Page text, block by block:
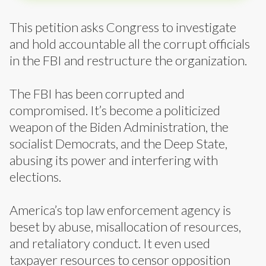
This petition asks Congress to investigate
and hold accountable all the corrupt officials
in the FBI and restructure the organization.
The FBI has been corrupted and
compromised. It’s become a politicized
weapon of the Biden Administration, the
socialist Democrats, and the Deep State,
abusing its power and interfering with
elections.
America’s top law enforcement agency is
beset by abuse, misallocation of resources,
and retaliatory conduct. It even used
taxpayer resources to censor opposition